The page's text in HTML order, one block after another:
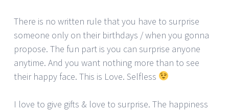
There is no written rule that you have to surprise
someone only on their birthdays / when you gonna
propose. The fun part is you can surprise anyone
anytime. And you want nothing more than to see
their happy face. This is Love. Selfless
I love to give gifts & love to surprise. The happiness